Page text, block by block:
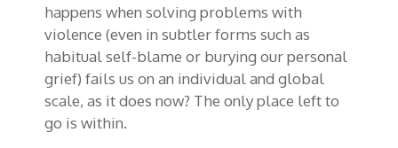
happens when solving problems with
violence (even in subtler forms such as
habitual self-blame or burying our personal
grief) fails us on an individual and global
scale, as it does now? The only place left to
go is within.